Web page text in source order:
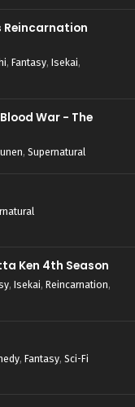
Reincarnation
, Fantasy, Isekai,
War - The
, Supernatural
Ken 4th Season
, Isekai, Reincarnation,
, Fantasy, Sci-Fi